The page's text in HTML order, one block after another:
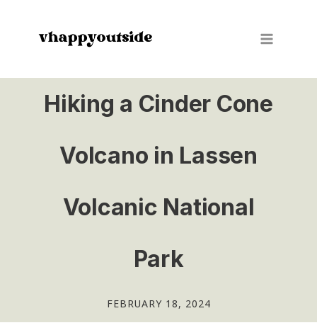
Hiking a Cinder Cone
Volcano in Lassen
Volcanic National
Park
FEBRUARY 18, 2024